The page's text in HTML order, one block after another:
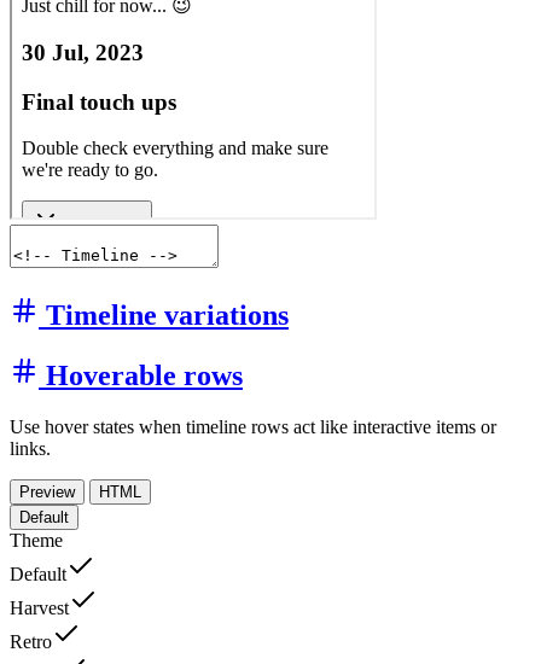
Timeline variations
Hoverable rows
Use hover states when timeline rows act like interactive items or
links.
Preview
HTML
Default
Theme
Default
Harvest
Retro